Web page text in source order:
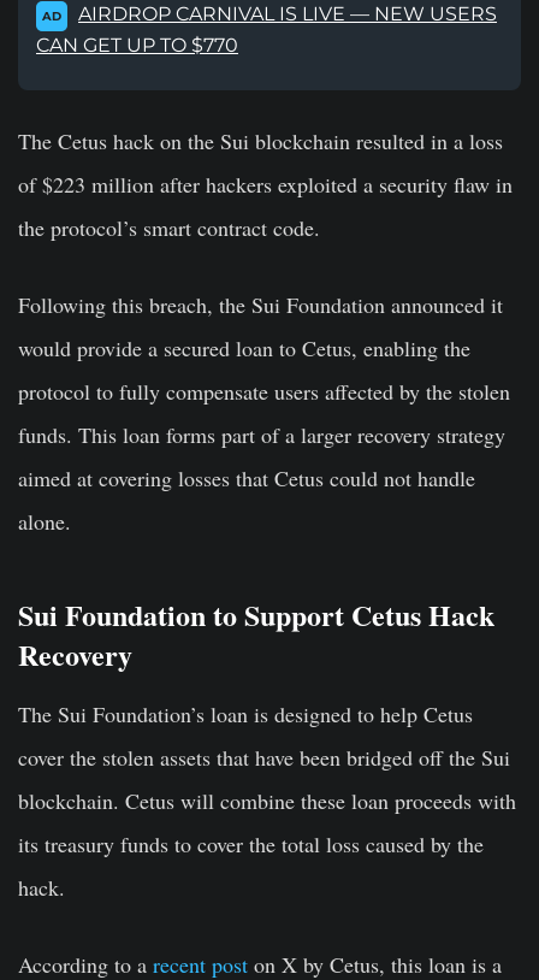
AD
AIRDROP CARNIVAL IS LIVE — NEW USERS
CAN GET UP TO $770
The Cetus hack on the Sui blockchain resulted in a loss
of $223 million after hackers exploited a security flaw in
the protocol’s smart contract code.
Following this breach, the Sui Foundation announced it
would provide a secured loan to Cetus, enabling the
protocol to fully compensate users affected by the stolen
funds. This loan forms part of a larger recovery strategy
aimed at covering losses that Cetus could not handle
alone.
Sui Foundation to Support Cetus Hack
Recovery
The Sui Foundation’s loan is designed to help Cetus
cover the stolen assets that have been bridged off the Sui
blockchain. Cetus will combine these loan proceeds with
its treasury funds to cover the total loss caused by the
hack.
According to a recent post on X by Cetus, this loan is a